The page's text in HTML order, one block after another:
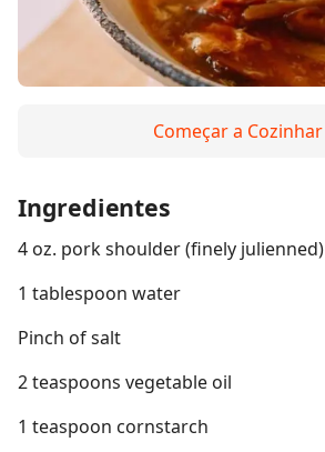
Começar a Cozinhar
Ingredientes
4 oz. pork shoulder (finely julienned)
1 tablespoon water
Pinch of salt
2 teaspoons vegetable oil
1 teaspoon cornstarch